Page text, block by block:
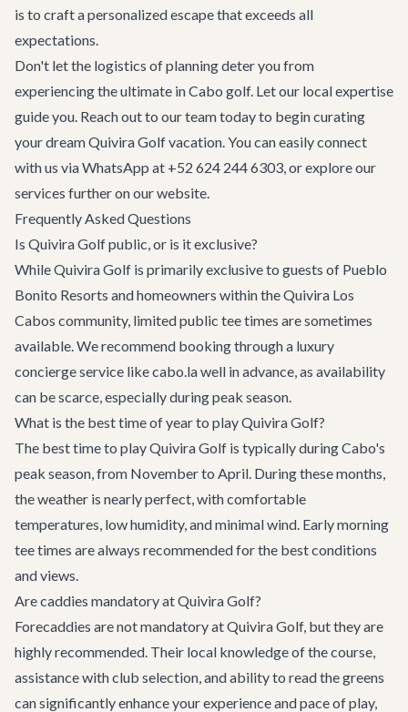
is to craft a personalized escape that exceeds all
expectations.
Don't let the logistics of planning deter you from
experiencing the ultimate in Cabo golf. Let our local expertise
guide you. Reach out to our team today to begin curating
your dream Quivira Golf vacation. You can easily connect
with us via WhatsApp at +52 624 244 6303, or explore our
services further on our website.
Frequently Asked Questions
Is Quivira Golf public, or is it exclusive?
While Quivira Golf is primarily exclusive to guests of Pueblo
Bonito Resorts and homeowners within the Quivira Los
Cabos community, limited public tee times are sometimes
available. We recommend booking through a luxury
concierge service like cabo.la well in advance, as availability
can be scarce, especially during peak season.
What is the best time of year to play Quivira Golf?
The best time to play Quivira Golf is typically during Cabo's
peak season, from November to April. During these months,
the weather is nearly perfect, with comfortable
temperatures, low humidity, and minimal wind. Early morning
tee times are always recommended for the best conditions
and views.
Are caddies mandatory at Quivira Golf?
Forecaddies are not mandatory at Quivira Golf, but they are
highly recommended. Their local knowledge of the course,
assistance with club selection, and ability to read the greens
can significantly enhance your experience and pace of play,